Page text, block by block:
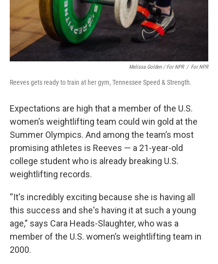
Melissa Golden / For NPR / For NPR
Reeves gets ready to train at her gym, Tennessee Speed & Strength.
Expectations are high that a member of the U.S.
women’s weightlifting team could win gold at the
Summer Olympics. And among the team’s most
promising athletes is Reeves — a 21-year-old
college student who is already breaking U.S.
weightlifting records.
“It's incredibly exciting because she is having all
this success and she's having it at such a young
age,” says Cara Heads-Slaughter, who was a
member of the U.S. women’s weightlifting team in
2000.